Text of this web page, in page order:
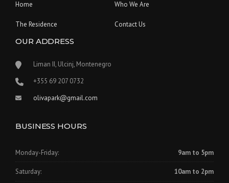
Home Who We Are
The Residence Contact Us
OUR ADDRESS
Liman II, Ulcinj, Montenegro
‪+355 69 207 0732‬
olivapark@gmail.com
BUSINESS HOURS
Monday-Friday: 9am to 5pm
Saturday: 10am to 2pm